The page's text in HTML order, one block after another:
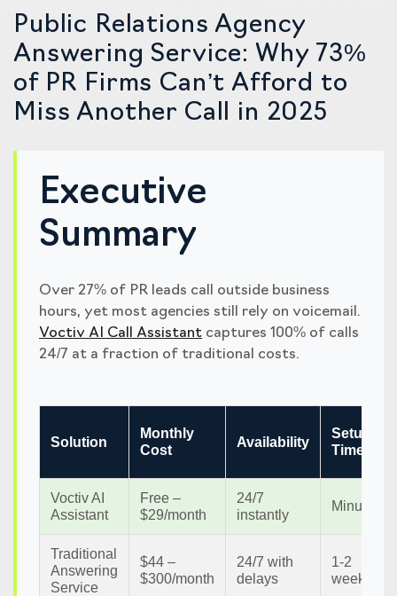
Public Relations Agency
Answering Service: Why 73%
of PR Firms Can’t Afford to
Miss Another Call in 2025
Executive
Summary
Over 27% of PR leads call outside business
hours, yet most agencies still rely on voicemail.
Voctiv AI Call Assistant captures 100% of calls
24/7 at a fraction of traditional costs.
Solution
Monthly
Cost
Availability
Setup
Time
Voctiv AI
Assistant
Free –
$29/month
24/7
instantly
Minutes
Traditional
Answering
Service
$44 –
$300/month
24/7 with
delays
1-2
weeks